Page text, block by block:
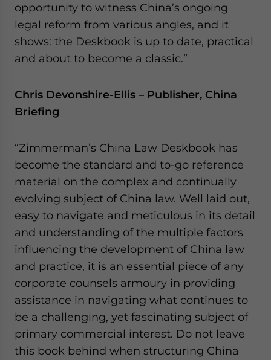
opportunity to witness China’s ongoing
legal reform from various angles, and it
shows: the Deskbook is up to date, practical
and about to become a classic.”
Chris Devonshire-Ellis – Publisher, China
Briefing
“Zimmerman’s China Law Deskbook has
become the standard and to-go reference
material on the complex and continually
evolving subject of China law. Well laid out,
easy to navigate and meticulous in its detail
and understanding of the multiple factors
influencing the development of China law
and practice, it is an essential piece of any
corporate counsels armoury in providing
assistance in navigating what continues to
be a challenging, yet fascinating subject of
primary commercial interest. Do not leave
this book behind when structuring China